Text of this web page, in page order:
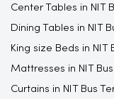
Center Tables in NIT
Dining Tables in NIT
King size Beds in NIT
Mattresses in NIT Bus
Curtains in NIT Bus